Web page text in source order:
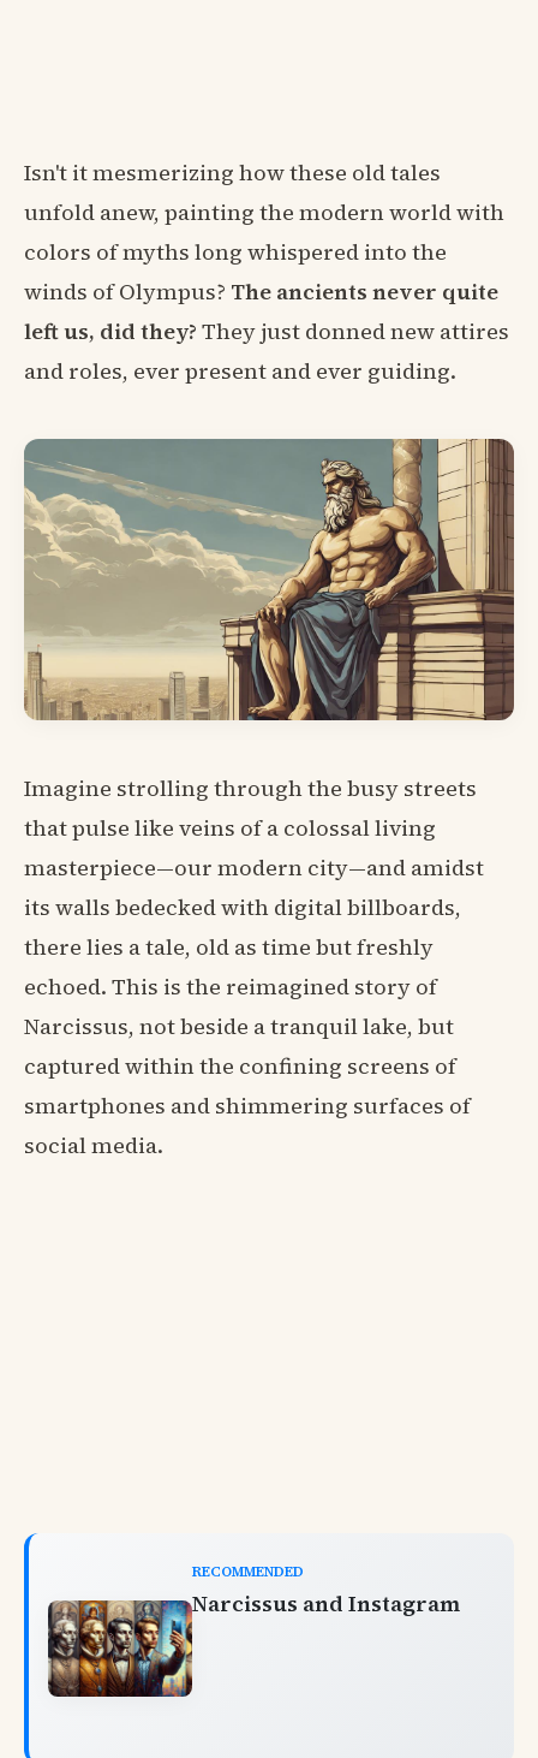
Isn't it mesmerizing how these old tales
unfold anew, painting the modern world with
colors of myths long whispered into the
winds of Olympus? The ancients never quite
left us, did they? They just donned new attires
and roles, ever present and ever guiding.
Imagine strolling through the busy streets
that pulse like veins of a colossal living
masterpiece—our modern city—and amidst
its walls bedecked with digital billboards,
there lies a tale, old as time but freshly
echoed. This is the reimagined story of
Narcissus, not beside a tranquil lake, but
captured within the confining screens of
smartphones and shimmering surfaces of
social media.
RECOMMENDED
Narcissus and Instagram